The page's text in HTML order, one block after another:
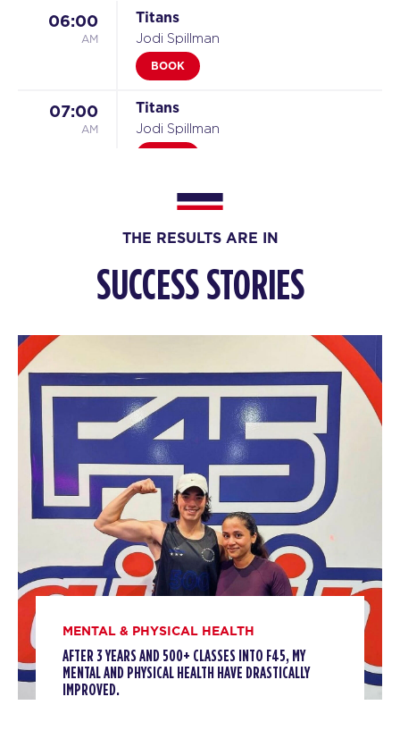
06:00
AM
Titans
Jodi Spillman
BOOK
07:00
AM
Titans
Jodi Spillman
Titans
BOOK
09:00 Titans
BOOK
12:00
PM
Titans
Marc Spillman
BOOK
04:30 Titans
Kelly Tulk
BOOK
05:45
PM
Titans
Laura Vitale
07:00
PM
Titans
Sarah Fiorelli
THE RESULTS ARE IN
SUCCESS STORIES
MENTAL & PHYSICAL HEALTH
AFTER 3 YEARS AND 500+ CLASSES INTO F45, MY
MENTAL AND PHYSICAL HEALTH HAVE DRASTICALLY
IMPROVED.